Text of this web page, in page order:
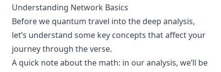
Understanding Network Basics
Before we quantum travel into the deep analysis,
let’s understand some key concepts that affect your
journey through the verse.
A quick note about the math: in our analysis, we’ll be